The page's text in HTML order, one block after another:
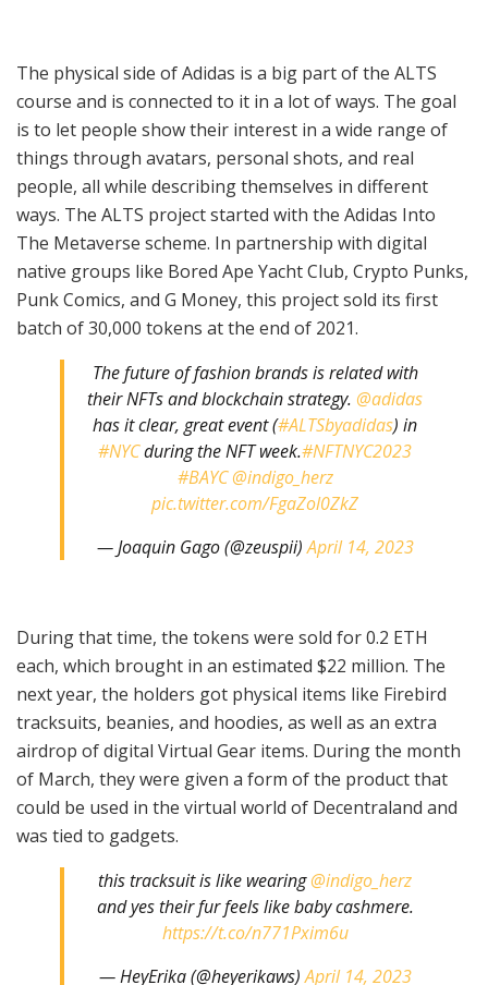
The physical side of Adidas is a big part of the ALTS
course and is connected to it in a lot of ways. The goal
is to let people show their interest in a wide range of
things through avatars, personal shots, and real
people, all while describing themselves in different
ways. The ALTS project started with the Adidas Into
The Metaverse scheme. In partnership with digital
native groups like Bored Ape Yacht Club, Crypto Punks,
Punk Comics, and G Money, this project sold its first
batch of 30,000 tokens at the end of 2021.
The future of fashion brands is related with
their NFTs and blockchain strategy. @adidas
has it clear, great event (#ALTSbyadidas) in
#NYCduring the NFT week.#NFTNYC2023
#BAYC @indigo_herz
pic.twitter.com/FgaZol0ZkZ
— Joaquin Gago (@zeuspii)April 14, 2023
During that time, the tokens were sold for 0.2 ETH
each, which brought in an estimated $22 million. The
next year, the holders got physical items like Firebird
tracksuits, beanies, and hoodies, as well as an extra
airdrop of digital Virtual Gear items. During the month
of March, they were given a form of the product that
could be used in the virtual world of Decentraland and
was tied to gadgets.
this tracksuit is like wearing@indigo_herz
and yes their fur feels like baby cashmere.
https://t.co/n771Pxim6u
— HeyErika (@heyerikaws)April 14, 2023